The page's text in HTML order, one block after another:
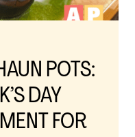
POTS:
DAY
FOR